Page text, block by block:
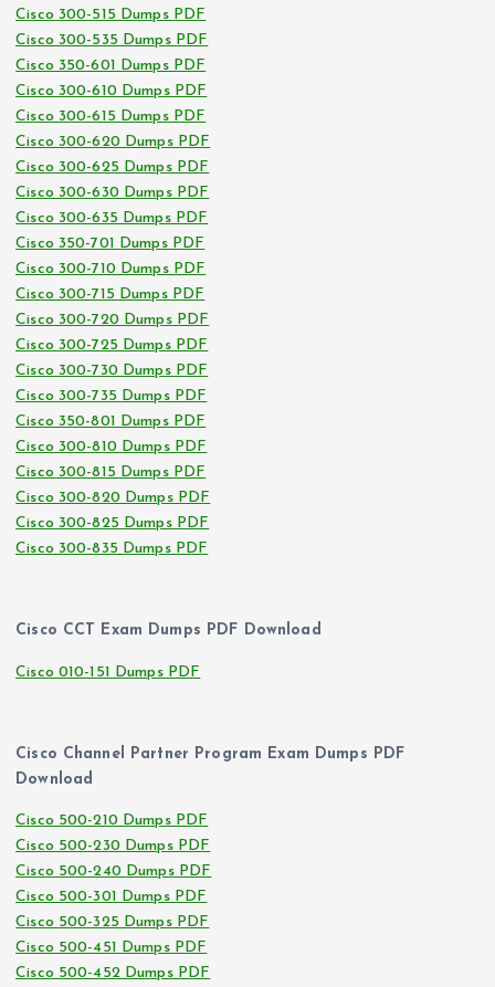
Cisco 300-515 Dumps PDF
Cisco 300-535 Dumps PDF
Cisco 350-601 Dumps PDF
Cisco 300-610 Dumps PDF
Cisco 300-615 Dumps PDF
Cisco 300-620 Dumps PDF
Cisco 300-625 Dumps PDF
Cisco 300-630 Dumps PDF
Cisco 300-635 Dumps PDF
Cisco 350-701 Dumps PDF
Cisco 300-710 Dumps PDF
Cisco 300-715 Dumps PDF
Cisco 300-720 Dumps PDF
Cisco 300-725 Dumps PDF
Cisco 300-730 Dumps PDF
Cisco 300-735 Dumps PDF
Cisco 350-801 Dumps PDF
Cisco 300-810 Dumps PDF
Cisco 300-815 Dumps PDF
Cisco 300-820 Dumps PDF
Cisco 300-825 Dumps PDF
Cisco 300-835 Dumps PDF
Cisco CCT Exam Dumps PDF Download
Cisco 010-151 Dumps PDF
Cisco Channel Partner Program Exam Dumps PDF
Download
Cisco 500-210 Dumps PDF
Cisco 500-230 Dumps PDF
Cisco 500-240 Dumps PDF
Cisco 500-301 Dumps PDF
Cisco 500-325 Dumps PDF
Cisco 500-451 Dumps PDF
Cisco 500-452 Dumps PDF